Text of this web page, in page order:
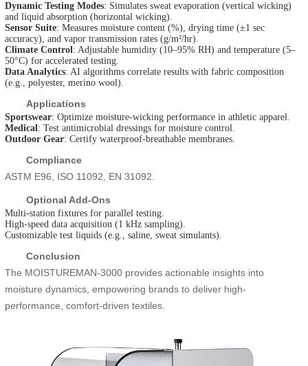
Dynamic Testing Modes: Simulates sweat evaporation (vertical wicking)
and liquid absorption (horizontal wicking).
Sensor Suite: Measures moisture content (%), drying time (±1 sec
accuracy), and vapor transmission rates (g/m²/hr).
Climate Control: Adjustable humidity (10–95% RH) and temperature (5–
50°C) for accelerated testing.
Data Analytics: AI algorithms correlate results with fabric composition
(e.g., polyester, merino wool).
Applications
Sportswear: Optimize moisture-wicking performance in athletic apparel.
Medical: Test antimicrobial dressings for moisture control.
Outdoor Gear: Certify waterproof-breathable membranes.
Compliance
ASTM E96, ISO 11092, EN 31092.
Optional Add-Ons
Multi-station fixtures for parallel testing.
High-speed data acquisition (1 kHz sampling).
Customizable test liquids (e.g., saline, sweat simulants).
Conclusion
The MOISTUREMAN-3000 provides actionable insights into
moisture dynamics, empowering brands to deliver high-
performance, comfort-driven textiles.